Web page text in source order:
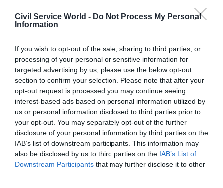
Civil Service World - Do Not Process My Personal
Information
If you wish to opt-out of the sale, sharing to third parties, or
processing of your personal or sensitive information for
targeted advertising by us, please use the below opt-out
section to confirm your selection. Please note that after your
opt-out request is processed you may continue seeing
interest-based ads based on personal information utilized by
us or personal information disclosed to third parties prior to
your opt-out. You may separately opt-out of the further
disclosure of your personal information by third parties on the
IAB’s list of downstream participants. This information may
also be disclosed by us to third parties on the IAB’s List of
Downstream Participants that may further disclose it to other
far greater pace” to make the faulty installations
audit of poor-quality work to have concluded
within 15 months, and that repairs to affected
properties should be completed by installers
within a further 12 weeks.
“The public’s confidence will have rightly been
shaken in retrofit schemes given what has
happened, and government now has a self-
inflicted job of work on its hands to restore faith
in the action required to bring down bills and
reduce emissions,” Clifton-Brown said.